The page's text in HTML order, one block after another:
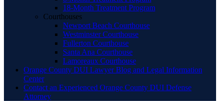
18-Month Treatment Program
Courthouses
Newport Beach Courthouse
Westminster Courthouse
Fullerton Courthouse
Santa Ana Courthouse
Lamoreaux Courthouse
Orange County DUI Lawyer Blog and Legal Information
Center
Contact an Experienced Orange County DUI Defense
Attorney